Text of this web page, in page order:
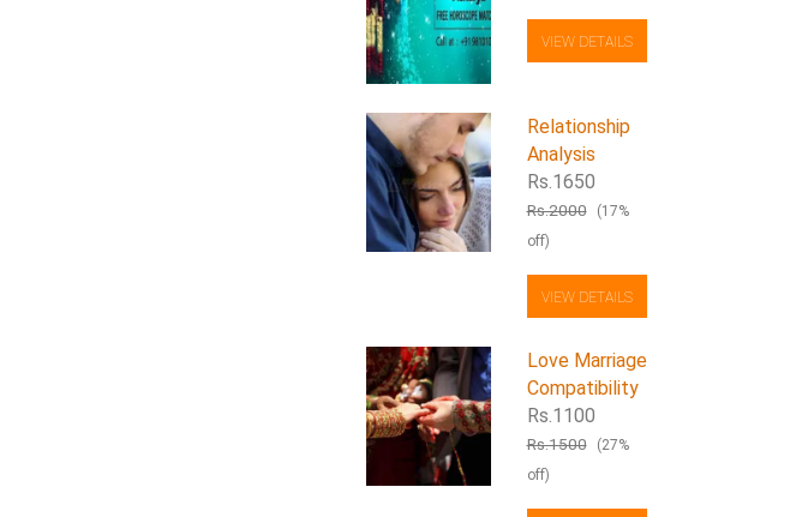
VIEW DETAILS
Relationship
Analysis
Rs.1650
Rs.2000
(17%
off)
VIEW DETAILS
Love Marriage
Compatibility
Rs.1100
Rs.1500
(27%
off)